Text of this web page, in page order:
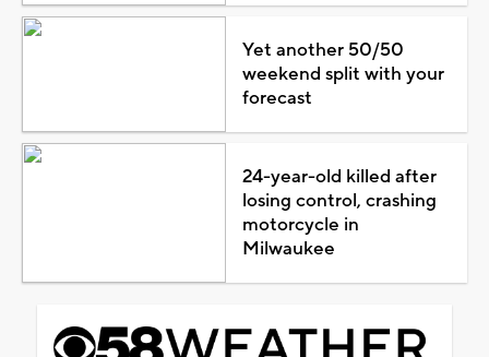
Yet another 50/50
weekend split with your
forecast
24-year-old killed after
losing control, crashing
motorcycle in
Milwaukee